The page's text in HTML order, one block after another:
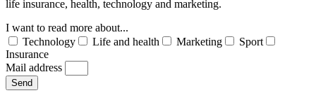
life insurance, health, technology and marketing.
I want to read more about...
Technology
Life and health Marketing
Sport
Insurance
Mail address
Send